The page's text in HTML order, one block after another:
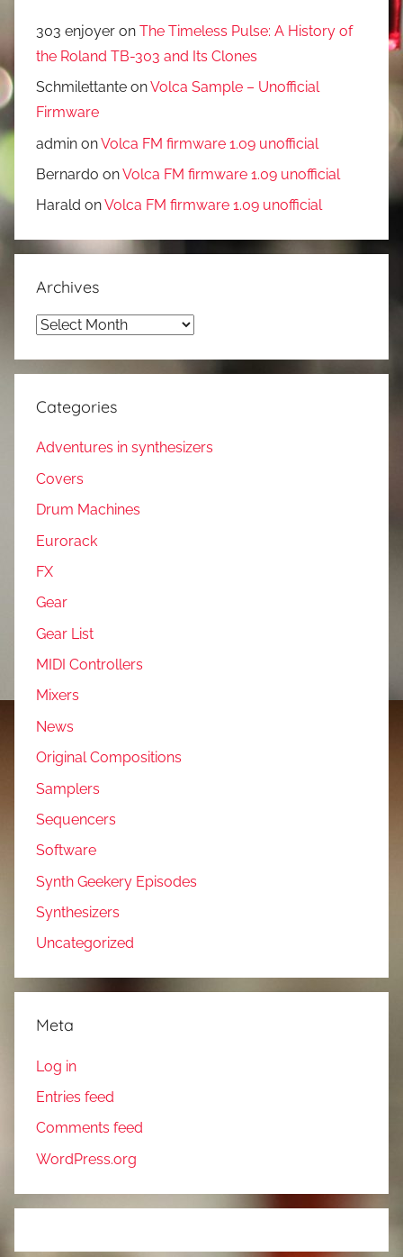
303 enjoyer on The Timeless Pulse: A History of
the Roland TB-303 and Its Clones
Schmilettante onVolca Sample – Unofficial
Firmware
admin onVolca FM firmware 1.09 unofficial
Bernardo onVolca FM firmware 1.09 unofficial
Harald onVolca FM firmware 1.09 unofficial
Archives
Archives
Categories
Adventures in synthesizers
Covers
Drum Machines
Eurorack
FX
Gear
Gear List
MIDI Controllers
Mixers
News
Original Compositions
Samplers
Sequencers
Software
Synth Geekery Episodes
Synthesizers
Uncategorized
Meta
Log in
Entries feed
Comments feed
WordPress.org